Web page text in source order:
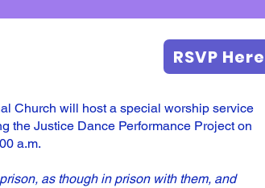
RSVP Here
Church will host a special worship service
the Justice Dance Performance Project on
a.m.
as though in prison with them, and